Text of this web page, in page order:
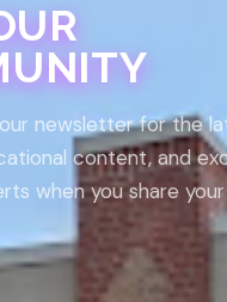
newsletter for the
content, and
when you share